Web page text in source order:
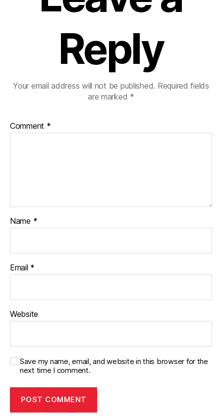
Reply
Your email address will not be published. Required fields
are marked *
Comment *
Name *
Email *
Website
Save my name, email, and website in this browser for the
next time I comment.